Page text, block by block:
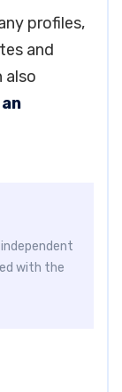
profiles,
and
also
with the